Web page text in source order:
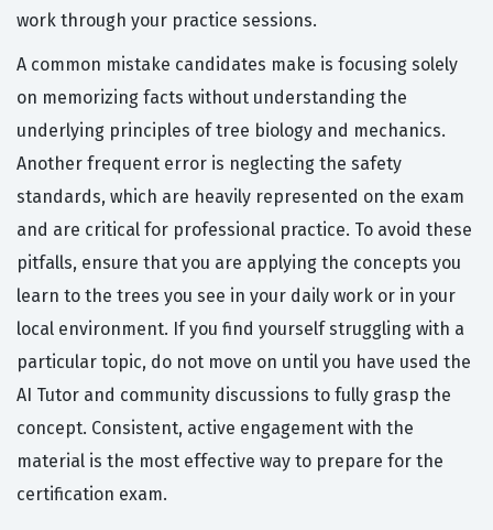
work through your practice sessions.
A common mistake candidates make is focusing solely
on memorizing facts without understanding the
underlying principles of tree biology and mechanics.
Another frequent error is neglecting the safety
standards, which are heavily represented on the exam
and are critical for professional practice. To avoid these
pitfalls, ensure that you are applying the concepts you
learn to the trees you see in your daily work or in your
local environment. If you find yourself struggling with a
particular topic, do not move on until you have used the
AI Tutor and community discussions to fully grasp the
concept. Consistent, active engagement with the
material is the most effective way to prepare for the
certification exam.